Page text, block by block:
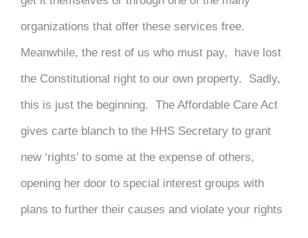
organizations that offer these services free.
Meanwhile, the rest of us who must pay, have lost
the Constitutional right to our own property. Sadly,
this is just the beginning. The Affordable Care Act
gives carte blanch to the HHS Secretary to grant
new ‘rights’ to some at the expense of others,
opening her door to special interest groups with
plans to further their causes and violate your rights